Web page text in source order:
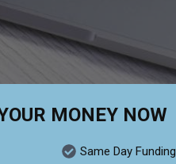
MONEY NOW
Same Day Funding